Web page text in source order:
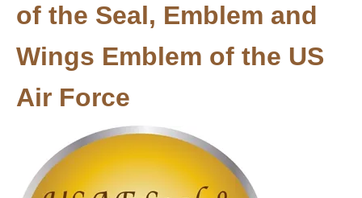
of the Seal, Emblem and
Wings Emblem of the US
Air Force